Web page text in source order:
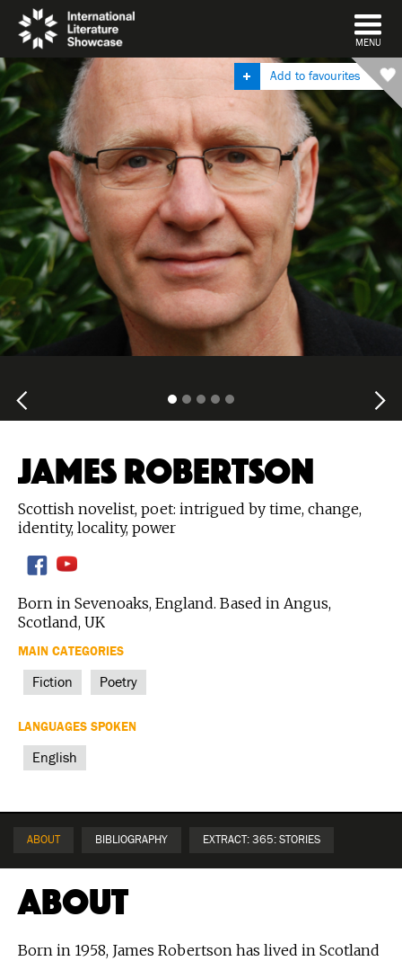
DISMISS
MENU
Add to favourites
JAMES ROBERTSON
Scottish novelist, poet: intrigued by time, change,
identity, locality, power
Born in Sevenoaks, England. Based in Angus,
Scotland, UK
MAIN CATEGORIES
Fiction Poetry
LANGUAGES SPOKEN
English
ABOUT BIBLIOGRAPHY EXTRACT: 365: STORIES
About
Born in 1958, James Robertson has lived in Scotland